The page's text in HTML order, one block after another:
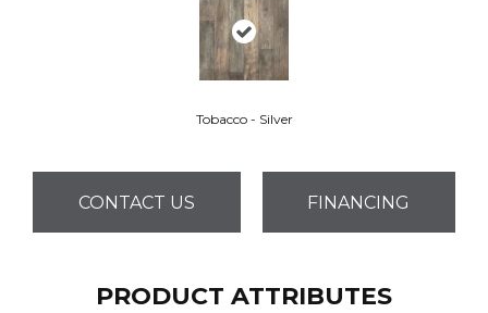
Tobacco - Silver
CONTACT US FINANCING
PRODUCT ATTRIBUTES